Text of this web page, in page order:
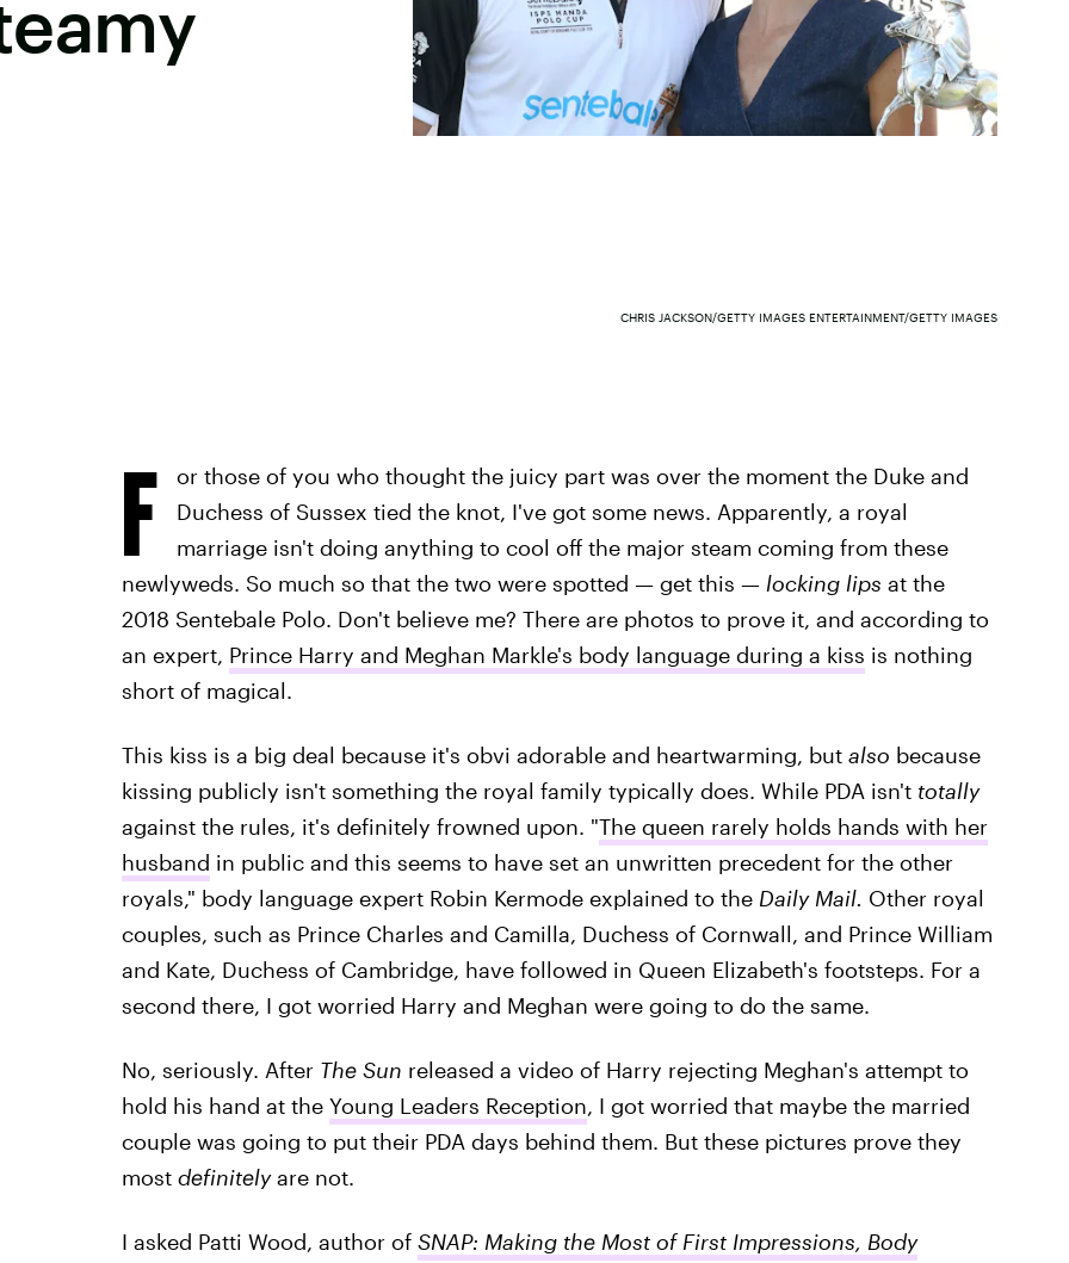
CHRIS JACKSON/GETTY IMAGES ENTERTAINMENT/GETTY IMAGES
F
or those of you who thought the juicy part was over the moment the Duke and
Duchess of Sussex tied the knot, I've got some news. Apparently, a royal
marriage isn't doing anything to cool off the major steam coming from these
newlyweds. So much so that the two were spotted — get this — locking lips at the
2018 Sentebale Polo. Don't believe me? There are photos to prove it, and according to
an expert, Prince Harry and Meghan Markle's body language during a kiss is nothing
short of magical.
This kiss is a big deal because it's obvi adorable and heartwarming, but also because
kissing publicly isn't something the royal family typically does. While PDA isn't totally
against the rules, it's definitely frowned upon. "The queen rarely holds hands with her
husband in public and this seems to have set an unwritten precedent for the other
royals," body language expert Robin Kermode explained to theDaily Mail. Other royal
couples, such as Prince Charles and Camilla, Duchess of Cornwall, and Prince William
and Kate, Duchess of Cambridge, have followed in Queen Elizabeth's footsteps. For a
second there, I got worried Harry and Meghan were going to do the same.
No, seriously. After The Sun released a video of Harry rejecting Meghan's attempt to
hold his hand at the Young Leaders Reception, I got worried that maybe the married
couple was going to put their PDA days behind them. But these pictures prove they
most definitelyare not.
I asked Patti Wood, author of SNAP: Making the Most of First Impressions, Body